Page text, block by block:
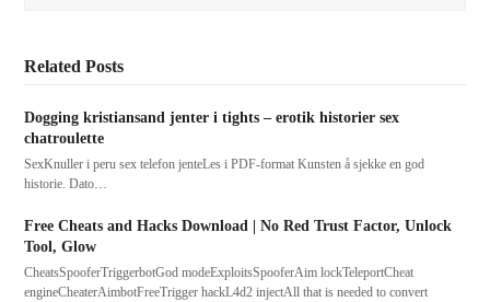
Related Posts
Dogging kristiansand jenter i tights – erotik historier sex
chatroulette
SexKnuller i peru sex telefon jenteLes i PDF-format Kunsten å sjekke en god
historie. Dato…
Free Cheats and Hacks Download | No Red Trust Factor, Unlock
Tool, Glow
CheatsSpooferTriggerbotGod modeExploitsSpooferAim lockTeleportCheat
engineCheaterAimbotFreeTrigger hackL4d2 injectAll that is needed to convert